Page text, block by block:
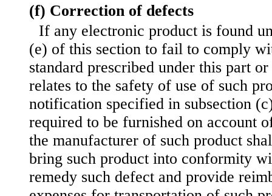
(f) Correction of defects
If any electronic product is found
(e) of this section to fail to comply
standard prescribed under this part
relates to the safety of use of such
notification specified in subsection
required to be furnished on account
the manufacturer of such product
bring such product into conformity
remedy such defect and provide